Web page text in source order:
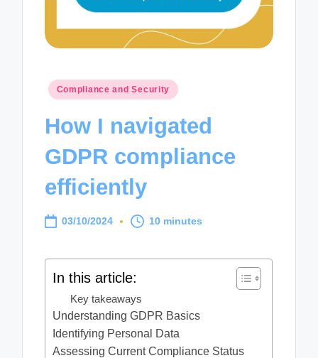
Posted
Compliance and Security
How I navigated
GDPR compliance
efficiently
03/10/2024 10 minutes
In this article:
Key takeaways
Understanding GDPR Basics
Identifying Personal Data
Assessing Current Compliance Status